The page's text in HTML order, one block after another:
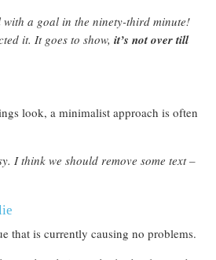
with a goal in the ninety-third minute!
it. It goes to show, it’s not over till
look, a minimalist approach is often
I think we should remove some text –
that is currently causing no problems.